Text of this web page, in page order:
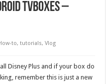
TVBoxes –
to,tutorials,Vlog
Disney Plus and if your box do
remember this is just a new